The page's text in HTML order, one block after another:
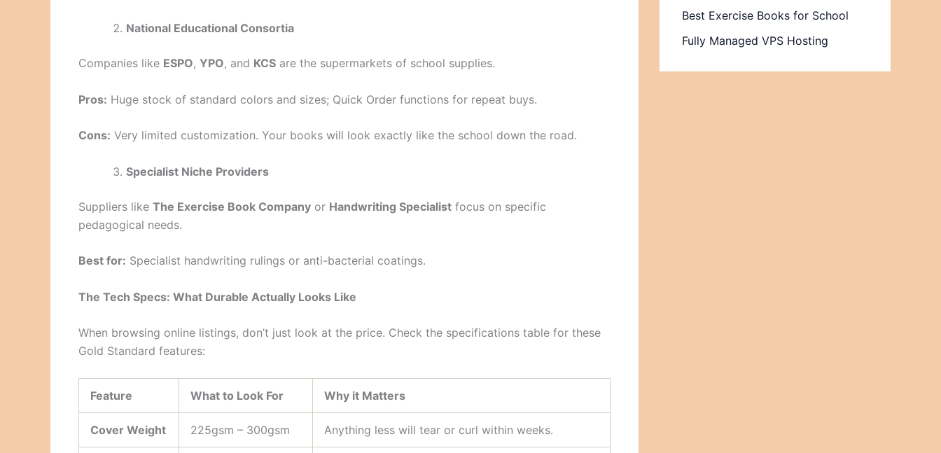
National Educational Consortia
Companies like ESPO, YPO, and KCS are the supermarkets of school supplies.
Pros: Huge stock of standard colors and sizes; Quick Order functions for repeat buys.
Cons: Very limited customization. Your books will look exactly like the school down the road.
Specialist Niche Providers
Suppliers like The Exercise Book Company or Handwriting Specialist focus on specific
pedagogical needs.
Best for: Specialist handwriting rulings or anti-bacterial coatings.
The Tech Specs: What Durable Actually Looks Like
When browsing online listings, don’t just look at the price. Check the specifications table for these
Gold Standard features:
Feature What to Look For Why it Matters
Cover Weight 225gsm – 300gsm Anything less will tear or curl within weeks.
Best Exercise Books for School
Fully Managed VPS Hosting